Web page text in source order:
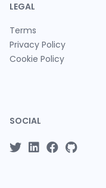
LEGAL
Terms
Privacy Policy
Cookie Policy
SOCIAL